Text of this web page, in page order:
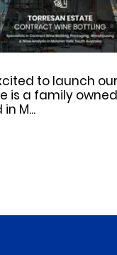
to launch our
is a family
M...